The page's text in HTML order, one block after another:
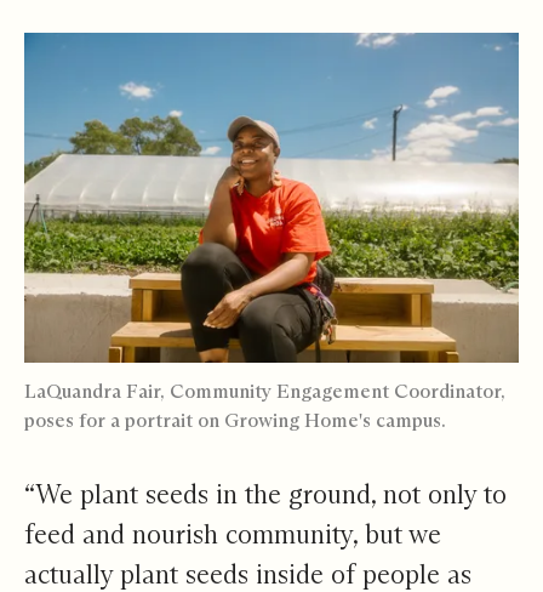
LaQuandra Fair, Community Engagement Coordinator,
poses for a portrait on Growing Home's campus.
“We plant seeds in the ground, not only to
feed and nourish community, but we
actually plant seeds inside of people as